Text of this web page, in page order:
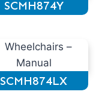
SCMH874Y
SCMH874LX